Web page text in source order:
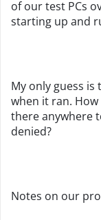
of our test PCs
starting up and
My only guess is
when it ran. How
there anywhere
denied?
Notes on our